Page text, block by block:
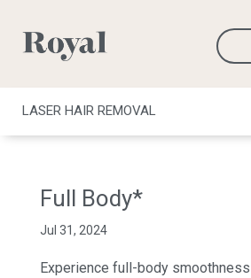
LASER HAIR REMOVAL
Full Body*
Jul 31, 2024
Experience full-body